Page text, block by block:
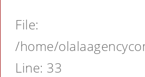
File:
/home/
Line: 33